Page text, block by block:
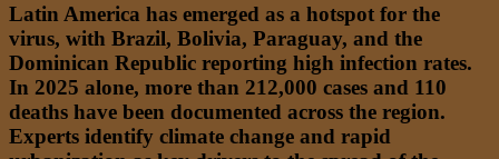
Latin America has emerged as a hotspot for the
virus, with Brazil, Bolivia, Paraguay, and the
Dominican Republic reporting high infection rates.
In 2025 alone, more than 212,000 cases and 110
deaths have been documented across the region.
Experts identify climate change and rapid